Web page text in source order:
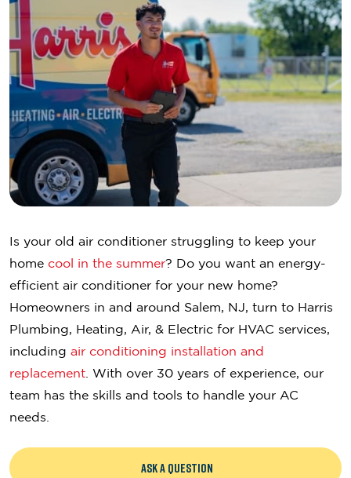
Is your old air conditioner struggling to keep your
home cool in the summer? Do you want an energy-
efficient air conditioner for your new home?
Homeowners in and around Salem, NJ, turn to Harris
Plumbing, Heating, Air, & Electric for HVAC services,
including air conditioning installation and
replacement . With over 30 years of experience, our
team has the skills and tools to handle your AC
needs.
ASK A QUESTION